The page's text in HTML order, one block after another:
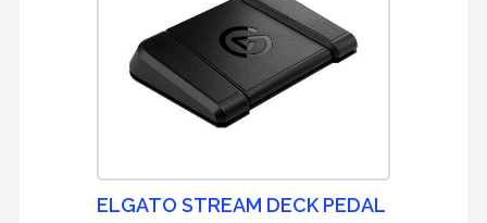
ELGATO STREAM DECK PEDAL